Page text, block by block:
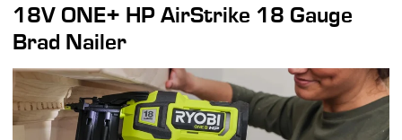
18V ONE+ HP AirStrike 18 Gauge
Brad Nailer